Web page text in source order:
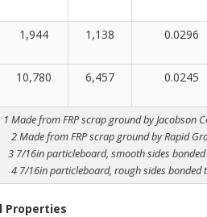
1 Made from FRP scrap ground by Jacobson
2 Made from FRP scrap ground by Rapid
3 7/16in particleboard, smooth sides
4 7/16in particleboard, rough sides bonded
1,944 1,138 0.0296
10,780 6,457 0.0245
Properties